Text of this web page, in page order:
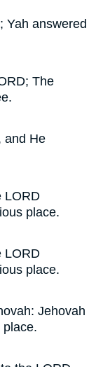
Yah answered
The
and He
LORD
place.
LORD
place.
Jehovah